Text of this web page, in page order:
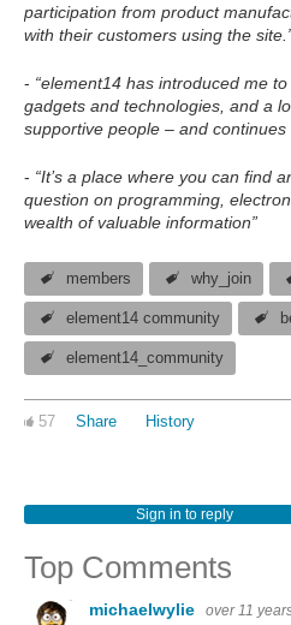
participation from product
with their customers using the
- “element14 has introduced me
gadgets and technologies, and a
supportive people – and continues
- “It’s a place where you can find
question on programming,
wealth of valuable information”
members why_join
element14 community
element14_community
57 Share History
Sign in to reply
Top Comments
michaelwylie over 11